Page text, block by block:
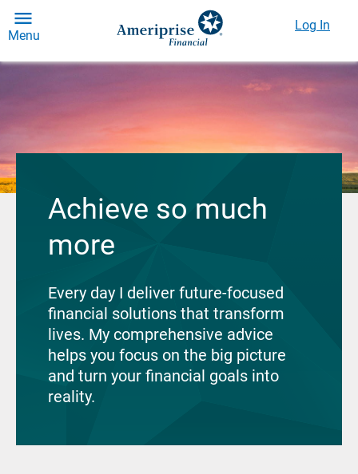
Menu
Log In
Achieve so much
more
Every day I deliver future-focused
financial solutions that transform
lives. My comprehensive advice
helps you focus on the big picture
and turn your financial goals into
reality.